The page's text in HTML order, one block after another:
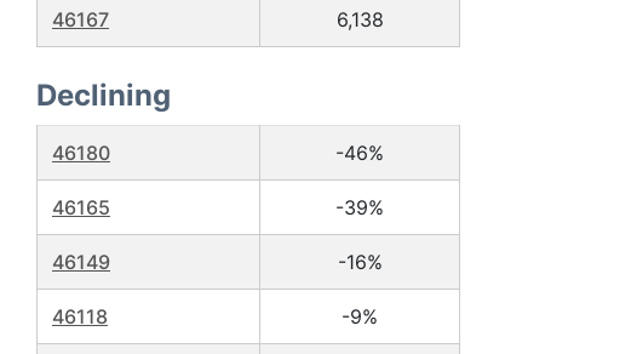
46167 6,138
Declining
46180 -46%
46165 -39%
46149 -16%
46118 -9%